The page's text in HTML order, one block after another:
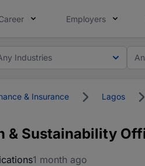
Employers
Industries
& Insurance Lagos
& Sustainability
1 month ago